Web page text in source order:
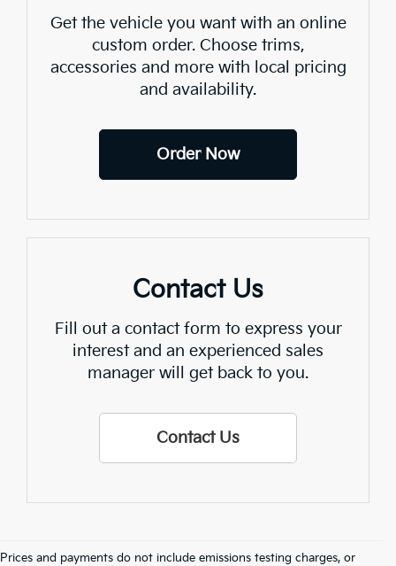
Get the vehicle you want with an online
custom order. Choose trims,
accessories and more with local pricing
and availability.
Order Now
Contact Us
Fill out a contact form to express your
interest and an experienced sales
manager will get back to you.
Contact Us
Prices and payments do not include emissions testing charges, or